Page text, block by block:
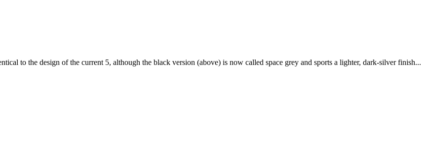
to the design of the current 5, although the black version (above) is now called space grey and sports a lighter, dark-silver finish...